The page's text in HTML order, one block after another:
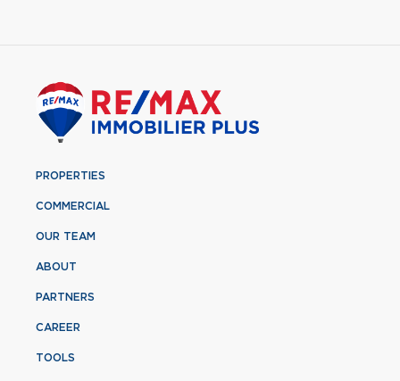
PROPERTIES
COMMERCIAL
OUR TEAM
ABOUT
PARTNERS
CAREER
TOOLS